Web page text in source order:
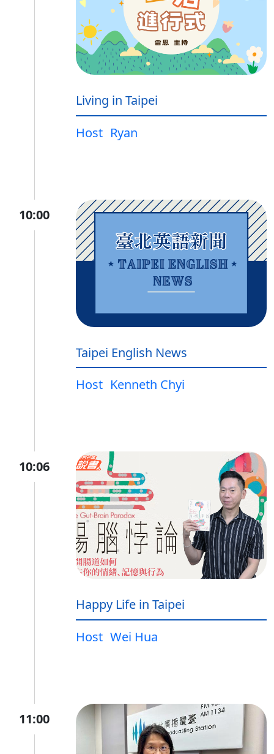
Living in Taipei
Host Ryan
10:00
Taipei English News
Host Kenneth Chyi
10:06
Happy Life in Taipei
Host Wei Hua
11:00